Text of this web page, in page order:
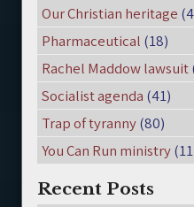
Our Christian heritage
Pharmaceutical (18)
Rachel Maddow lawsuit
Socialist agenda (41)
Trap of tyranny(80)
You Can Run ministry
Recent Posts